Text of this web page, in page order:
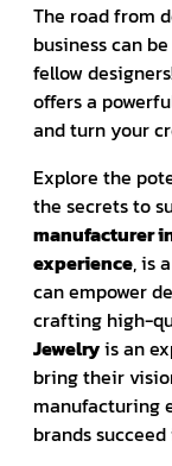
The road from
business can
fellow
offers a
and turn your
Explore the
the secrets to
manufacturer
experience, is
can empower
crafting high-
Jewelryis an
bring their
manufacturing
brands